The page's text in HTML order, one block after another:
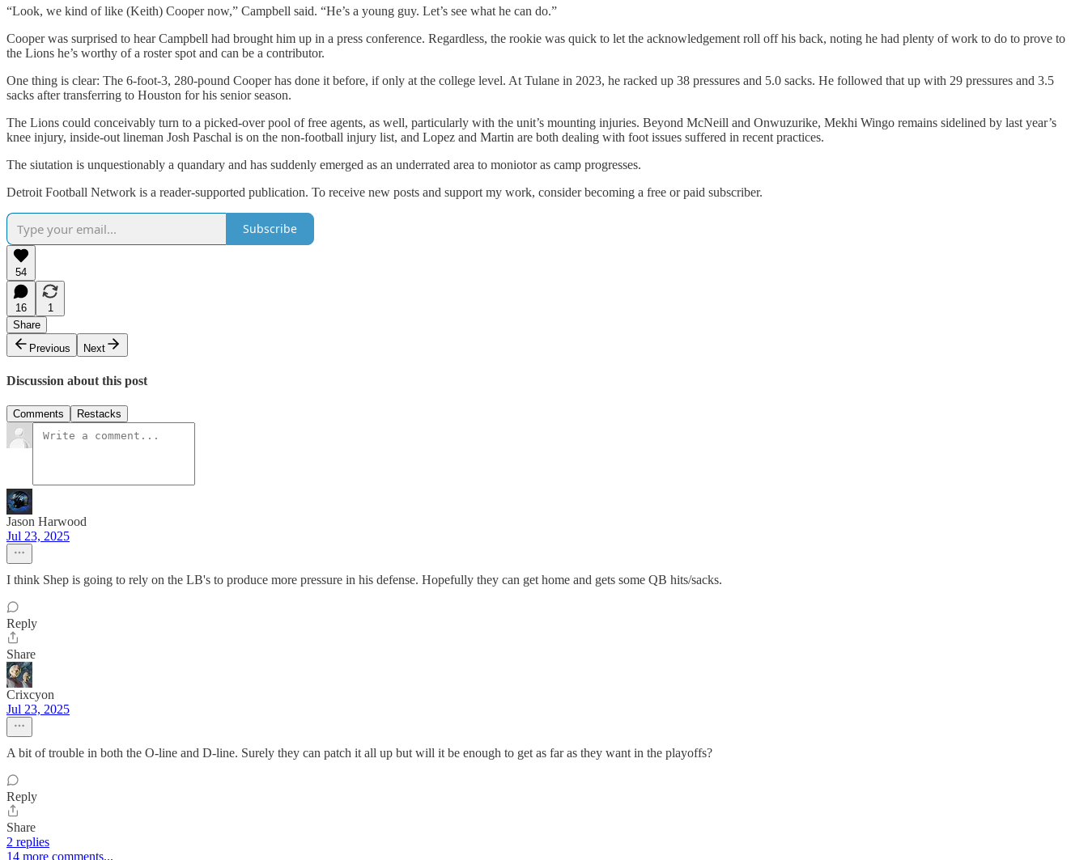
“Look, we kind of like (Keith) Cooper now,” Campbell said. “He’s a young guy. Let’s see what he can do.”
Cooper was surprised to hear Campbell had brought him up in a press conference. Regardless, the rookie was quick to let the acknowledgement roll off his back, noting he had plenty of work to do to prove to
the Lions he’s worthy of a roster spot and can be a contributor.
One thing is clear: The 6-foot-3, 280-pound Cooper has done it before, if only at the college level. At Tulane in 2023, he racked up 38 pressures and 5.0 sacks. He followed that up with 29 pressures and 3.5
sacks after transferring to Houston for his senior season.
The Lions could conceivably turn to a picked-over pool of free agents, as well, particularly with the unit’s mounting injuries. Beyond McNeill and Onwuzurike, Mekhi Wingo remains sidelined by last year’s
knee injury, inside-out lineman Josh Paschal is on the non-football injury list, and Lopez and Martin are both dealing with foot issues suffered in recent practices.
The siutation is unquestionably a quandary and has suddenly emerged as an underrated area to moniotor as camp progresses.
Detroit Football Network is a reader-supported publication. To receive new posts and support my work, consider becoming a free or paid subscriber.
Subscribe
54
16
1
Share
Previous
Next
Discussion about this post
Comments Restacks
Jason Harwood
Jul 23, 2025
I think Shep is going to rely on the LB's to produce more pressure in his defense. Hopefully they can get home and gets some QB hits/sacks.
Reply
Share
Crixcyon
Jul 23, 2025
A bit of trouble in both the O-line and D-line. Surely they can patch it all up but will it be enough to get as far as they want in the playoffs?
Reply
Share
2 replies
14 more comments...